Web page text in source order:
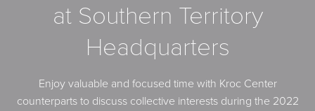
at Southern Territory
Headquarters
Enjoy valuable and focused time with Kroc Center
counterparts to discuss collective interests during the 2022